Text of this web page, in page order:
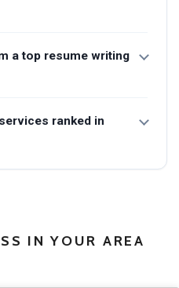
a top resume writing
ranked in
IN YOUR AREA